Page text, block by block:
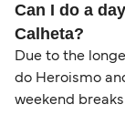
Can I do a
Calheta?
Due to the
do Heroismo
weekend